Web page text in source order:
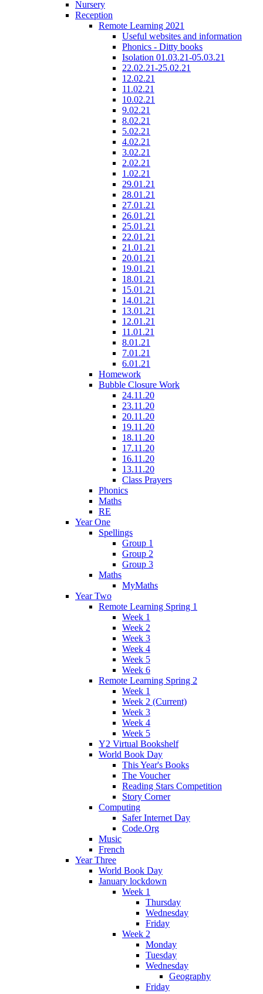
Nursery
Reception
Remote Learning 2021
Useful websites and information
Phonics - Ditty books
Isolation 01.03.21-05.03.21
22.02.21-25.02.21
12.02.21
11.02.21
10.02.21
9.02.21
8.02.21
5.02.21
4.02.21
3.02.21
2.02.21
1.02.21
29.01.21
28.01.21
27.01.21
26.01.21
25.01.21
22.01.21
21.01.21
20.01.21
19.01.21
18.01.21
15.01.21
14.01.21
13.01.21
12.01.21
11.01.21
8.01.21
7.01.21
6.01.21
Homework
Bubble Closure Work
24.11.20
23.11.20
20.11.20
19.11.20
18.11.20
17.11.20
16.11.20
13.11.20
Class Prayers
Phonics
Maths
RE
Year One
Spellings
Group 1
Group 2
Group 3
Maths
MyMaths
Year Two
Remote Learning Spring 1
Week 1
Week 2
Week 3
Week 4
Week 5
Week 6
Remote Learning Spring 2
Week 1
Week 2 (Current)
Week 3
Week 4
Week 5
Y2 Virtual Bookshelf
World Book Day
This Year's Books
The Voucher
Reading Stars Competition
Story Corner
Computing
Safer Internet Day
Code.Org
Music
French
Year Three
World Book Day
January lockdown
Week 1
Thursday
Wednesday
Friday
Week 2
Monday
Tuesday
Wednesday
Geography
Friday